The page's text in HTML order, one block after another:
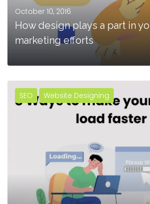
October 10, 2016
How design plays a part in
marketing efforts
SEO Website Designing